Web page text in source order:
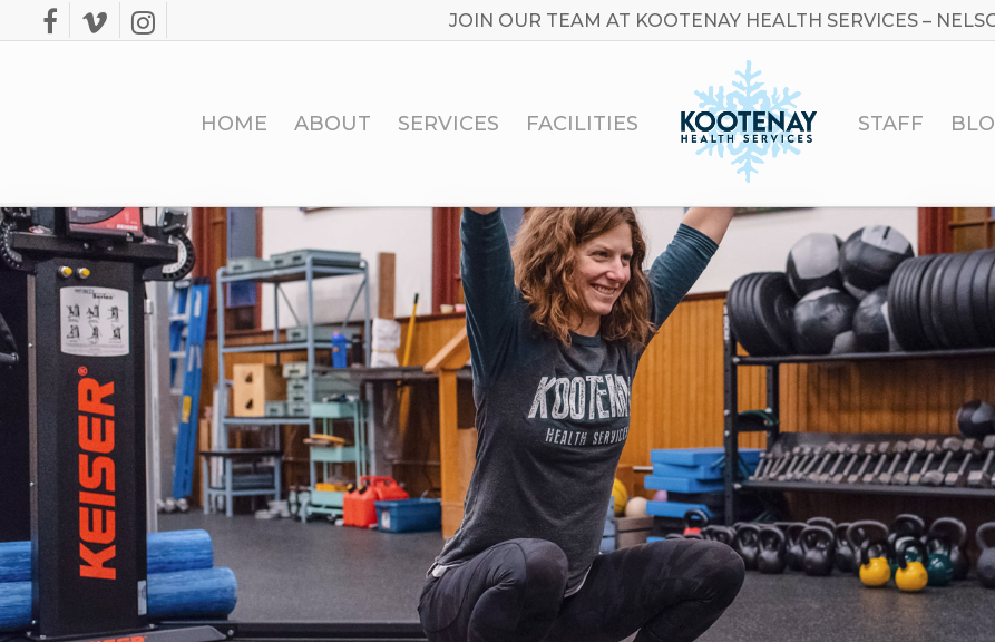
to
facebookvimeo instagram JOIN OUR TEAM AT KOOTENAY HEALTH SERVICES –
HOME ABOUT SERVICES FACILITIES STAFF